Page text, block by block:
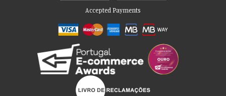
Accepted Payments